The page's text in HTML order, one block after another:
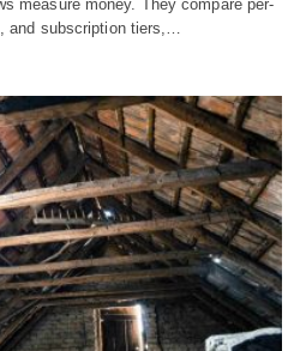
measure money. They compare per-
and subscription tiers,…